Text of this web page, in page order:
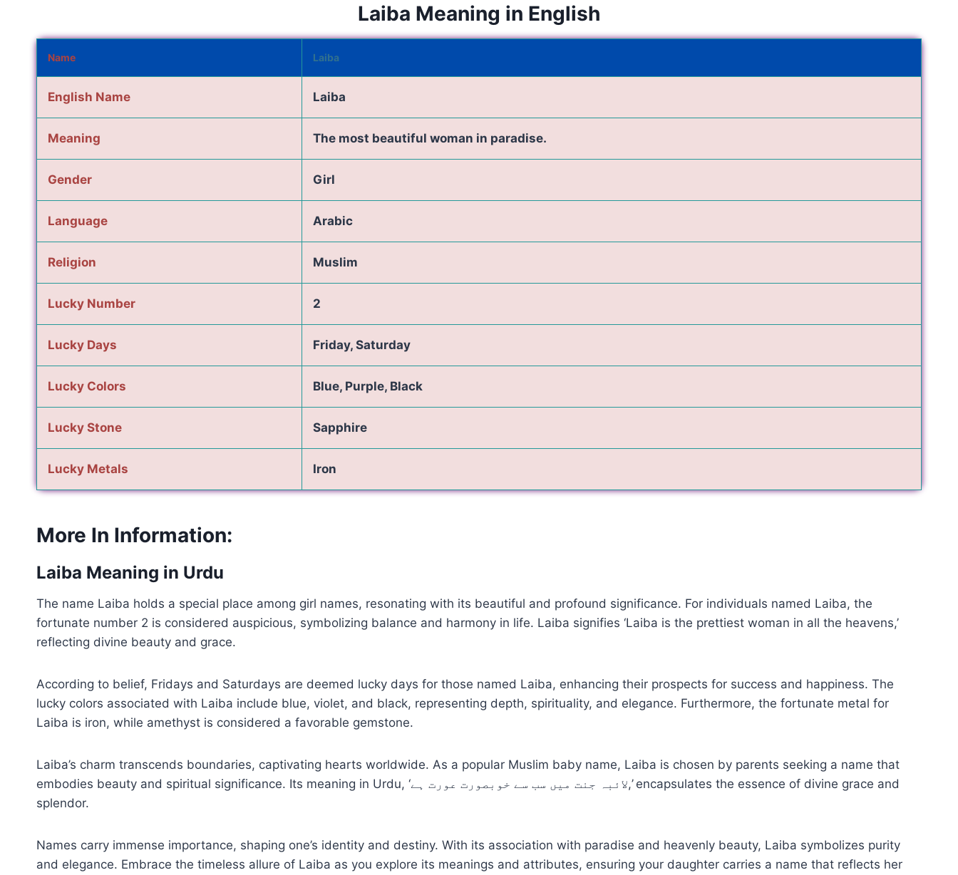
Laiba Meaning in English
Name Laiba
English Name Laiba
Meaning The most beautiful woman in paradise.
Gender Girl
Language Arabic
Religion Muslim
Lucky Number 2
Lucky Days Friday, Saturday
Lucky Colors Blue, Purple, Black
Lucky Stone Sapphire
Lucky Metals Iron
More In Information:
Laiba Meaning in Urdu
The name Laiba holds a special place among girl names, resonating with its beautiful and profound significance. For individuals named Laiba, the
fortunate number 2 is considered auspicious, symbolizing balance and harmony in life. Laiba signifies ‘Laiba is the prettiest woman in all the heavens,’
reflecting divine beauty and grace.
According to belief, Fridays and Saturdays are deemed lucky days for those named Laiba, enhancing their prospects for success and happiness. The
lucky colors associated with Laiba include blue, violet, and black, representing depth, spirituality, and elegance. Furthermore, the fortunate metal for
Laiba is iron, while amethyst is considered a favorable gemstone.
Laiba’s charm transcends boundaries, captivating hearts worldwide. As a popular Muslim baby name, Laiba is chosen by parents seeking a name that
embodies beauty and spiritual significance. Its meaning in Urdu, ‘لائبہ جنت میں سب سے خوبصورت عورت ہے,’ encapsulates the essence of divine grace and
splendor.
Names carry immense importance, shaping one’s identity and destiny. With its association with paradise and heavenly beauty, Laiba symbolizes purity
and elegance. Embrace the timeless allure of Laiba as you explore its meanings and attributes, ensuring your daughter carries a name that reflects her